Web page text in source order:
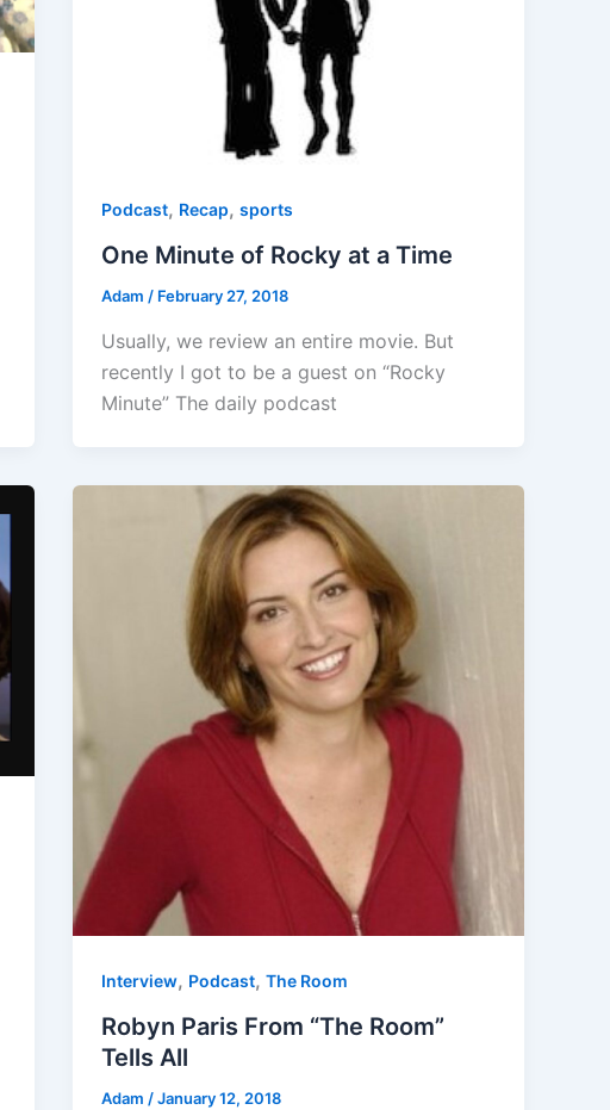
Podcast, Recap,sports
One Minute of Rocky at a Time
Adam / February 27, 2018
Usually, we review an entire movie. But
recently I got to be a guest on “Rocky
Minute” The daily podcast
Interview, Podcast,The Room
Robyn Paris From “The Room”
Tells All
Adam /January 12, 2018